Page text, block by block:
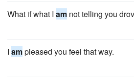
What if what I am not telling you
I ampleased you feel that way.